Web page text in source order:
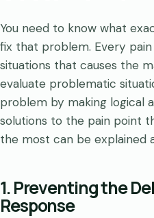
You need to know what
fix that problem. Every
situations that causes the
evaluate problematic
problem by making logical
solutions to the pain point
the most can be explained
1. Preventing the
Response